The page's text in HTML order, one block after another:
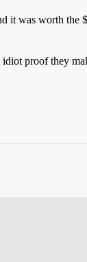
it was worth
proof they